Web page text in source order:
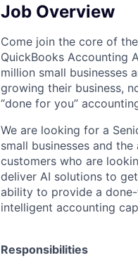
Job Overview
Come join the core of
QuickBooks Accounting
million small businesses
growing their business,
“done for you”
We are looking for a
small businesses and
customers who are
deliver AI solutions to
ability to provide a
intelligent accounting
Responsibilities